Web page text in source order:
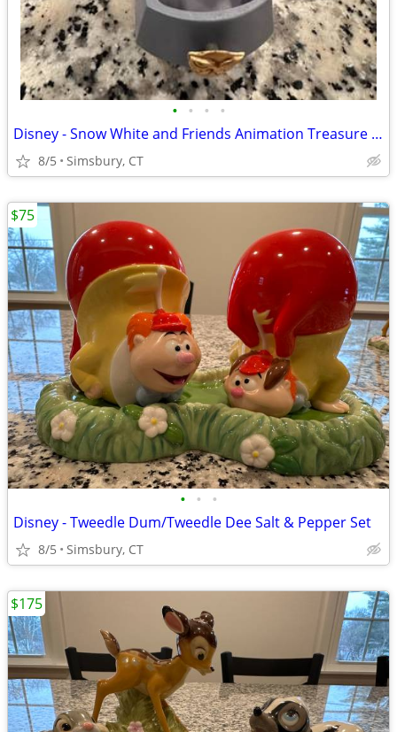
• • • •
Disney - Snow White and Friends Animation Treasure Box
8/5 Simsbury, CT
• • •
Disney - Tweedle Dum/Tweedle Dee Salt & Pepper Set
8/5 Simsbury, CT
$75
$175